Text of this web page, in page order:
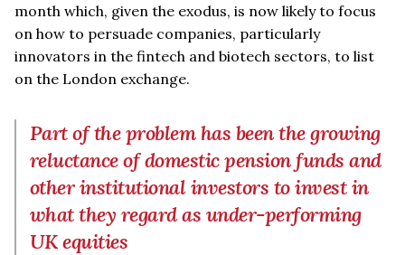
month which, given the exodus, is now likely to focus
on how to persuade companies, particularly
innovators in the fintech and biotech sectors, to list
on the London exchange.
Part of the problem has been the growing
reluctance of domestic pension funds and
other institutional investors to invest in
what they regard as under-performing
UK equities